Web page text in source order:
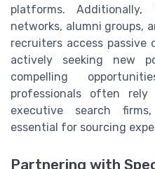
platforms.
networks, alumni groups,
recruiters access
actively seeking new
compelling
professionals often
executive search
essential for sourcing
Partnering with